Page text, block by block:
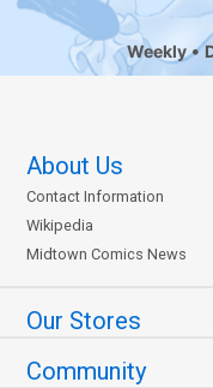
Weekly
About Us
Contact Information
Wikipedia
Midtown Comics News
Our Stores
Community